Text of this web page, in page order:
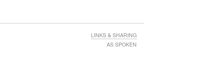
LINKS & SHARING
AS SPOKEN